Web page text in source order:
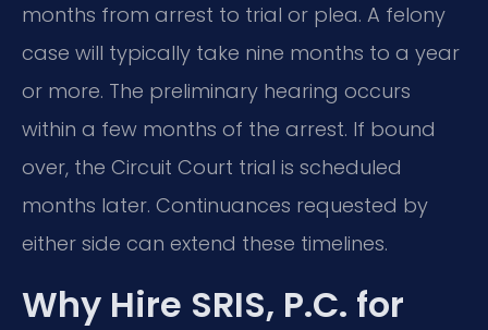
months from arrest to trial or plea. A felony
case will typically take nine months to a year
or more. The preliminary hearing occurs
within a few months of the arrest. If bound
over, the Circuit Court trial is scheduled
months later. Continuances requested by
either side can extend these timelines.
Why Hire SRIS, P.C. for